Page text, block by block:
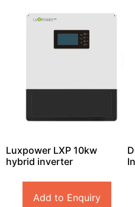
Luxpower LXP 10kw
hybrid inverter
Add to Enquiry